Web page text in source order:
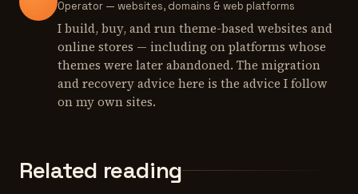
Operator — websites, domains & web platforms
I build, buy, and run theme-based websites and
online stores — including on platforms whose
themes were later abandoned. The migration
and recovery advice here is the advice I follow
on my own sites.
Related reading